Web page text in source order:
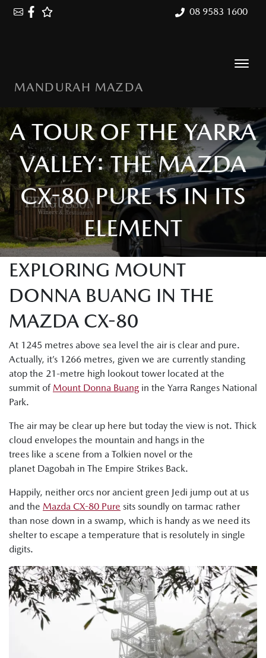
08 9583 1600
MANDURAH MAZDA
A TOUR OF THE YARRA
VALLEY: THE MAZDA
CX-80 PURE IS IN ITS
ELEMENT
EXPLORING MOUNT
DONNA BUANG IN THE
MAZDA CX-80
At 1245 metres above sea level the air is clear and pure.
Actually, it’s 1266 metres, given we are currently standing
atop the 21-metre high lookout tower located at the
summit of Mount Donna Buang in the Yarra Ranges National
Park.
The air may be clear up here but today the view is not. Thick
cloud envelopes the mountain and hangs in the
trees like a scene from a Tolkien novel or the
planet Dagobah in The Empire Strikes Back.
Happily, neither orcs nor ancient green Jedi jump out at us
and the Mazda CX-80 Pure sits soundly on tarmac rather
than nose down in a swamp, which is handy as we need its
shelter to escape a temperature that is resolutely in single
digits.